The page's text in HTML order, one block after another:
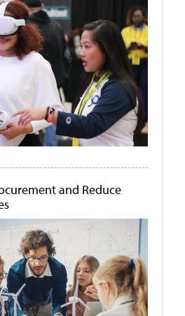
and Reduce